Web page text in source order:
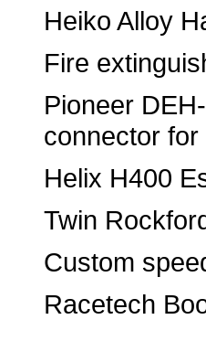
Heiko Alloy
Fire
Pioneer
connector for
Helix H400
Twin
Custom
Racetech